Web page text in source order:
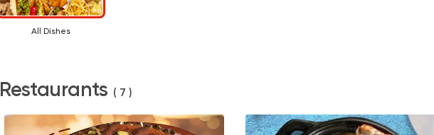
All Dishes
Restaurants ( 7 )